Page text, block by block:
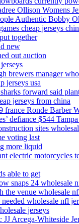
Ollison Womens
Authentic Bobby
cheap jerseys
together
new
out auction
brewers manager
jerseys usa
forward said
jerseys from china
Ronde Barber
defiance $544
sites
voting last
more liquid
electric motorcycles
able to get
snaps 24 wholesale
venue wholesale
wholesale nfl
jerseys
JJ Arcega-Whiteside